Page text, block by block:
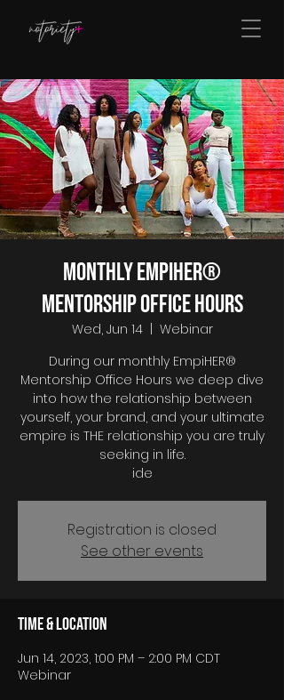
Monthly EmpiHER®
Mentorship Office Hours
Wed, Jun 14
  |
Webinar
During our monthly EmpiHER®
Mentorship Office Hours we deep dive
into how the relationship between
yourself, your brand, and your ultimate
empire is THE relationship you are truly
seeking in life.
Registration is closed
See other events
Time & Location
Jun 14, 2023, 1:00 PM – 2:00 PM CDT
Webinar